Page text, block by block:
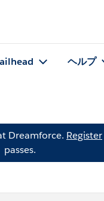
ヘルプ
Dreamforce. Register
passes.